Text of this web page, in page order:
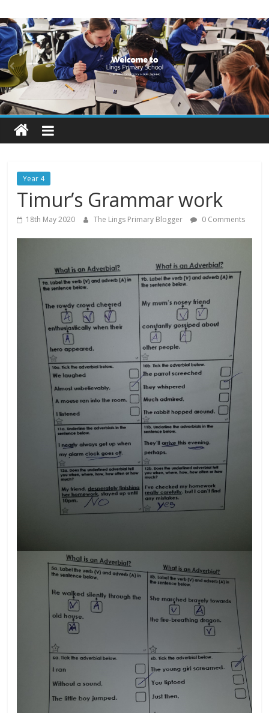
to
content
Lings
Primary
School
Blogs
Welcome
our
blogs
Year 4
Timur’s Grammar work
18th May 2020 The Lings Primary Blogger 0 Comments